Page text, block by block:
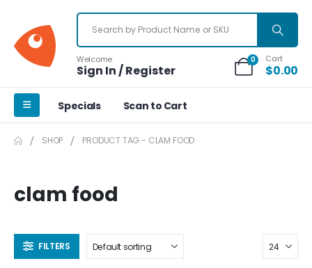
Welcome
Sign In / Register
0 Cart
$0.00
Specials Scan to Cart
SHOP PRODUCT TAG - CLAM FOOD
clam food
FILTERS